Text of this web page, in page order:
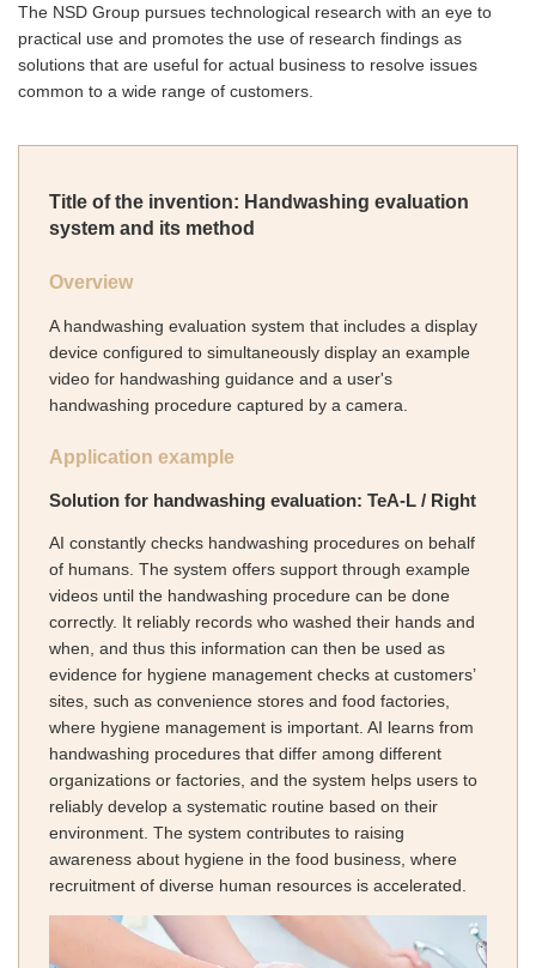
The NSD Group pursues technological research with an eye to
practical use and promotes the use of research findings as
solutions that are useful for actual business to resolve issues
common to a wide range of customers.
Title of the invention: Handwashing evaluation
system and its method
Overview
A handwashing evaluation system that includes a display
device configured to simultaneously display an example
video for handwashing guidance and a user's
handwashing procedure captured by a camera.
Application example
Solution for handwashing evaluation: TeA-L / Right
AI constantly checks handwashing procedures on behalf
of humans. The system offers support through example
videos until the handwashing procedure can be done
correctly. It reliably records who washed their hands and
when, and thus this information can then be used as
evidence for hygiene management checks at customers’
sites, such as convenience stores and food factories,
where hygiene management is important. AI learns from
handwashing procedures that differ among different
organizations or factories, and the system helps users to
reliably develop a systematic routine based on their
environment. The system contributes to raising
awareness about hygiene in the food business, where
recruitment of diverse human resources is accelerated.